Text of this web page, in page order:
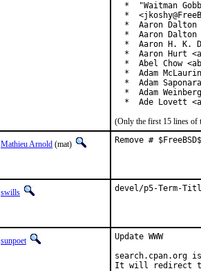
*  "Waitman
*
*  Aaron Dalton
*  Aaron Dalton
*  Aaron H. K.
*  Aaron Hurt
*  Abel Chow
  *  Adam McLaurin
*  Adam
*  Adam
*  Ade Lovett
(Only the first 15 lines of
Mathieu Arnold (mat) Remove #
swills devel/p5-Term-
sunpoet
Update WWW
search.cpan.org
It will redirect to